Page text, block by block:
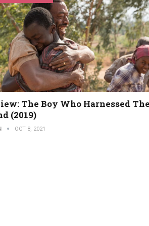
The Boy Who Harnessed
(2019)
OCT 8, 2021